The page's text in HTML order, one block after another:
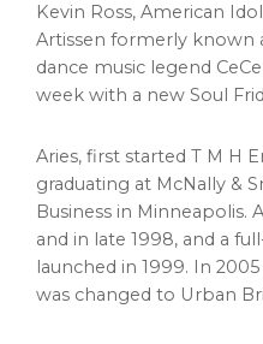
Kevin Ross, American
Artissen formerly known
dance music legend
week with a new Soul
Aries, first started T M H
graduating at McNally &
Business in Minneapolis.
and in late 1998, and a
launched in 1999. In
was changed to Urban